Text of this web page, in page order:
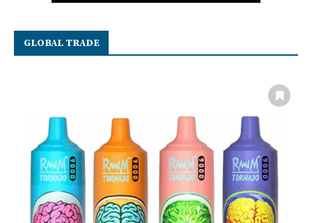
GLOBAL TRADE